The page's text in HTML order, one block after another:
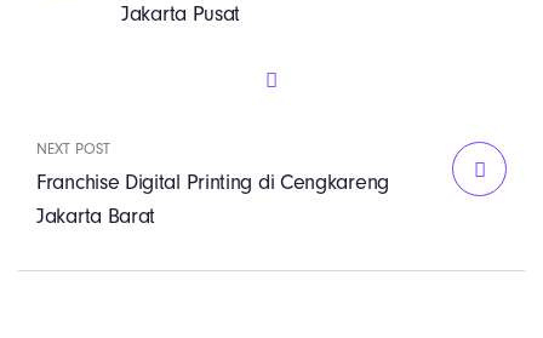
Jakarta Pusat
NEXT POST
Franchise Digital Printing di Cengkareng
Jakarta Barat